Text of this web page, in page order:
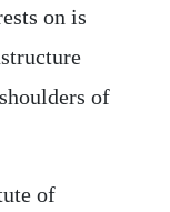
on is
of
of